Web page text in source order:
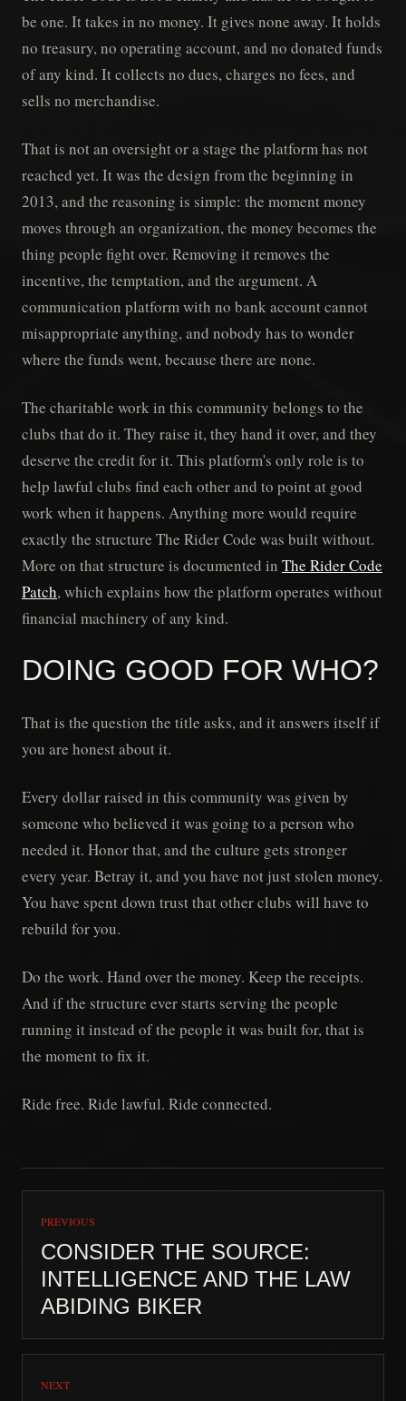
be one. It takes in no money. It gives none away. It holds
no treasury, no operating account, and no donated funds
of any kind. It collects no dues, charges no fees, and
sells no merchandise.
That is not an oversight or a stage the platform has not
reached yet. It was the design from the beginning in
2013, and the reasoning is simple: the moment money
moves through an organization, the money becomes the
thing people fight over. Removing it removes the
incentive, the temptation, and the argument. A
communication platform with no bank account cannot
misappropriate anything, and nobody has to wonder
where the funds went, because there are none.
The charitable work in this community belongs to the
clubs that do it. They raise it, they hand it over, and they
deserve the credit for it. This platform's only role is to
help lawful clubs find each other and to point at good
work when it happens. Anything more would require
exactly the structure The Rider Code was built without.
More on that structure is documented in The Rider Code
Patch, which explains how the platform operates without
financial machinery of any kind.
DOING GOOD FOR WHO?
That is the question the title asks, and it answers itself if
you are honest about it.
Every dollar raised in this community was given by
someone who believed it was going to a person who
needed it. Honor that, and the culture gets stronger
every year. Betray it, and you have not just stolen money.
You have spent down trust that other clubs will have to
rebuild for you.
Do the work. Hand over the money. Keep the receipts.
And if the structure ever starts serving the people
running it instead of the people it was built for, that is
the moment to fix it.
Ride free. Ride lawful. Ride connected.
PREVIOUS
CONSIDER THE SOURCE:
INTELLIGENCE AND THE LAW
ABIDING BIKER
NEXT